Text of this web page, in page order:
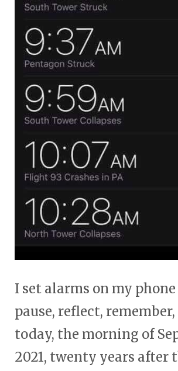
I set alarms on my
pause, reflect,
today, the morning of
2021, twenty years after